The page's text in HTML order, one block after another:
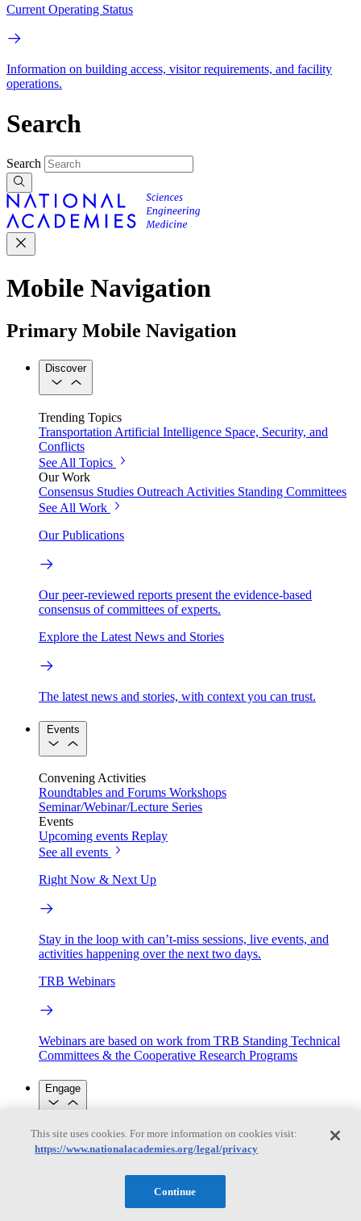
Current Operating Status
Information on building access, visitor requirements, and facility
operations.
Search
Search
Mobile Navigation
Primary Mobile Navigation
Discover
Trending Topics
Transportation Artificial Intelligence Space, Security, and
Conflicts
See All Topics
Our Work
Consensus Studies Outreach Activities Standing Committees
See All Work
Our Publications
Our peer-reviewed reports present the evidence-based
consensus of committees of experts.
Explore the Latest News and Stories
The latest news and stories, with context you can trust.
Events
Convening Activities
Roundtables and Forums Workshops
Seminar/Webinar/Lecture Series
Events
Upcoming events Replay
See all events
Right Now & Next Up
Stay in the loop with can’t-miss sessions, live events, and
activities happening over the next two days.
TRB Webinars
Webinars are based on work from TRB Standing Technical
Committees & the Cooperative Research Programs
Engage
Work with us
Sponsoring a Project Contribute Expertise Careers
Science Communication Awards
This site uses cookies. For more information on cookies visit:
https://www.nationalacademies.org/legal/privacy
Continue